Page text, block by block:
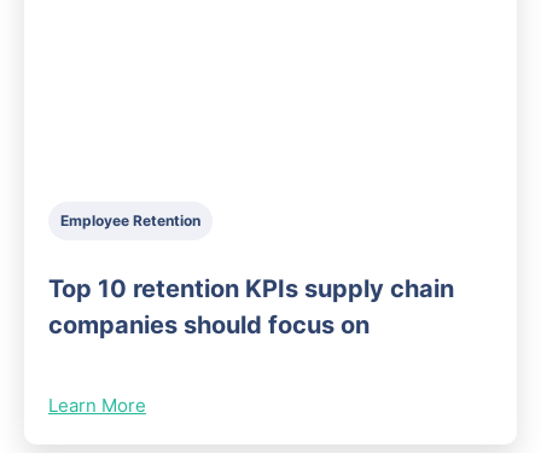
Employee Retention
Top 10 retention KPIs supply chain
companies should focus on
Learn More